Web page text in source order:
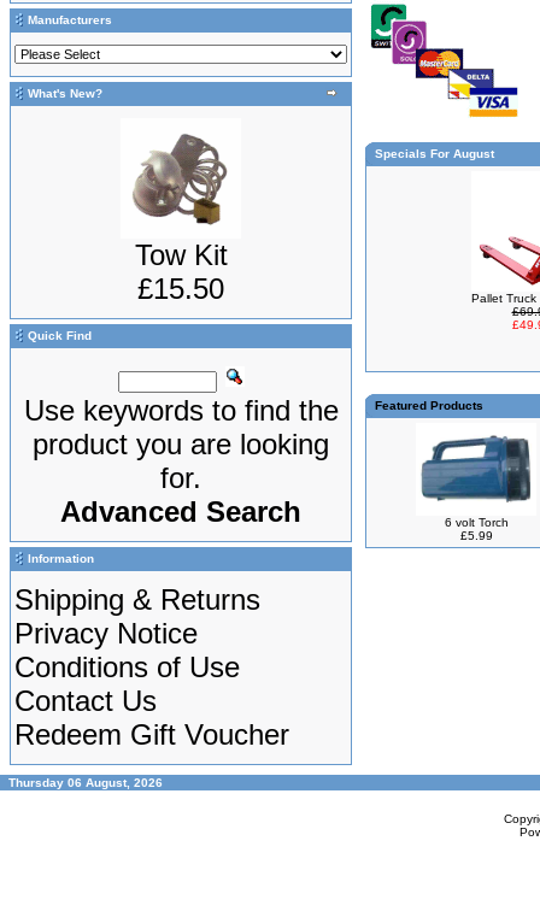
Manufacturers
What's New?
Tow Kit
£15.50
Quick Find
Use keywords to find the
product you are looking
for.
Advanced Search
Information
Shipping & Returns
Privacy Notice
Conditions of Use
Contact Us
Redeem Gift Voucher
Specials For August
Pallet Truck
Featured Products
6 volt Torch
£5.99
Thursday 06 August, 2026